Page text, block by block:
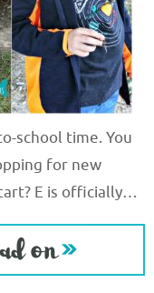
school time. You
for new
E is officially…